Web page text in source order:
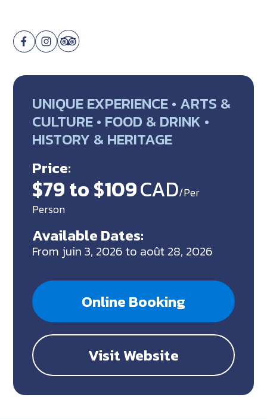
UNIQUE EXPERIENCE • ARTS &
CULTURE • FOOD & DRINK •
HISTORY & HERITAGE
Price:
$79 to $109CAD/Per
Person
Available Dates:
From juin 3, 2026 to août 28, 2026
Online Booking
Visit Website